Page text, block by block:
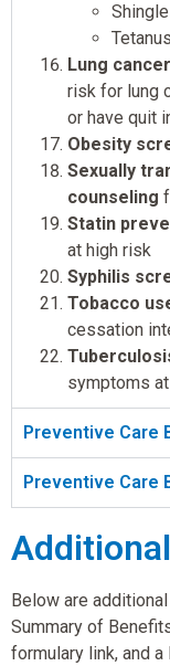
Tetanus
Lung
risk for lung
or have quit
Obesity
Sexually
counseling
Statin
at high risk
Syphilis
Tobacco
cessation
symptoms
Preventive Care
Preventive Care
Below are
Summary of
formulary link, and